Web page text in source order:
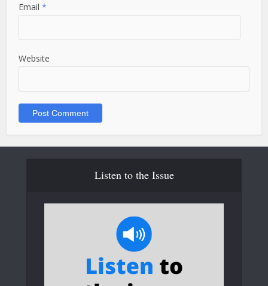
Email*
Website
Listen to the Issue